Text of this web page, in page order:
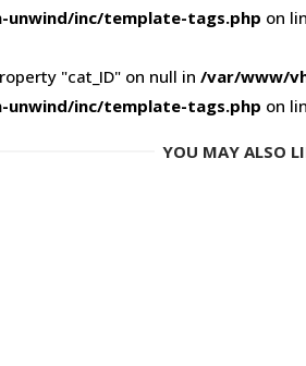
inc/template-tags.php on
"cat_ID" on null in /var/www/
inc/template-tags.php on
YOU MAY ALSO